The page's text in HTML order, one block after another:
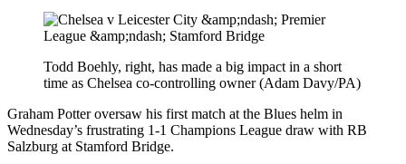
Todd Boehly, right, has made a big impact in a short
time as Chelsea co-controlling owner (Adam Davy/PA)
Graham Potter oversaw his first match at the Blues helm in
Wednesday’s frustrating 1-1 Champions League draw with RB
Salzburg at Stamford Bridge.